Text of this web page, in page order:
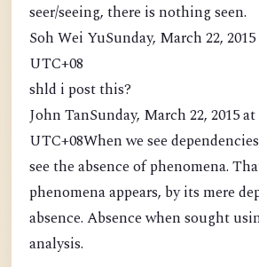
seer/seeing, there is nothing seen.
Soh Wei YuSunday, March 22, 2015
UTC+08
shld i post this?
John TanSunday, March 22, 2015 at
UTC+08When we see
see the absence of phenomena.
phenomena appears, by its mere
absence. Absence when sought
analysis.